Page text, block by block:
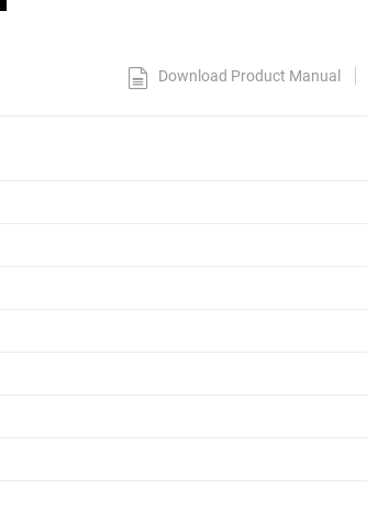
Download Product Manual